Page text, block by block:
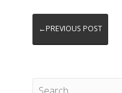
←PREVIOUS POST